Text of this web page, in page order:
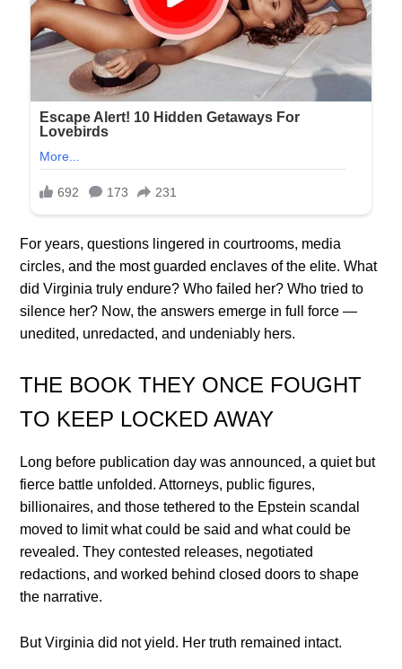
For years, questions lingered in courtrooms, media
circles, and the most guarded enclaves of the elite. What
did Virginia truly endure? Who failed her? Who tried to
silence her? Now, the answers emerge in full force —
unedited, unredacted, and undeniably hers.
THE BOOK THEY ONCE FOUGHT
TO KEEP LOCKED AWAY
Long before publication day was announced, a quiet but
fierce battle unfolded. Attorneys, public figures,
billionaires, and those tethered to the Epstein scandal
moved to limit what could be said and what could be
revealed. They contested releases, negotiated
redactions, and worked behind closed doors to shape
the narrative.
But Virginia did not yield. Her truth remained intact.